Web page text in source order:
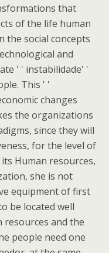
that
of the life human
the social concepts
and
' ' instabilidade' '
This ' '
changes
the organizations
since they will
for the level of
Human resources,
she is not
equipment of first
be located well
and the
people need one